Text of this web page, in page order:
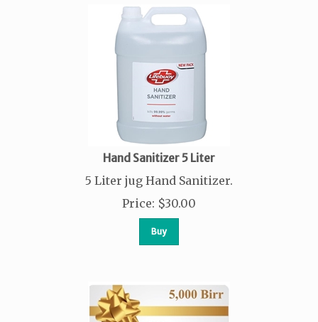
Hand Sanitizer 5 Liter
5 Liter jug Hand Sanitizer.
Price: $30.00
Buy